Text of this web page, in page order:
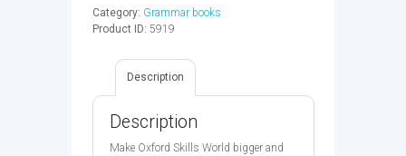
&
WRITING
CODE
9780194115568
quantity
Category: Grammar books
Product ID: 5919
Description
Description
Make Oxford Skills World bigger and